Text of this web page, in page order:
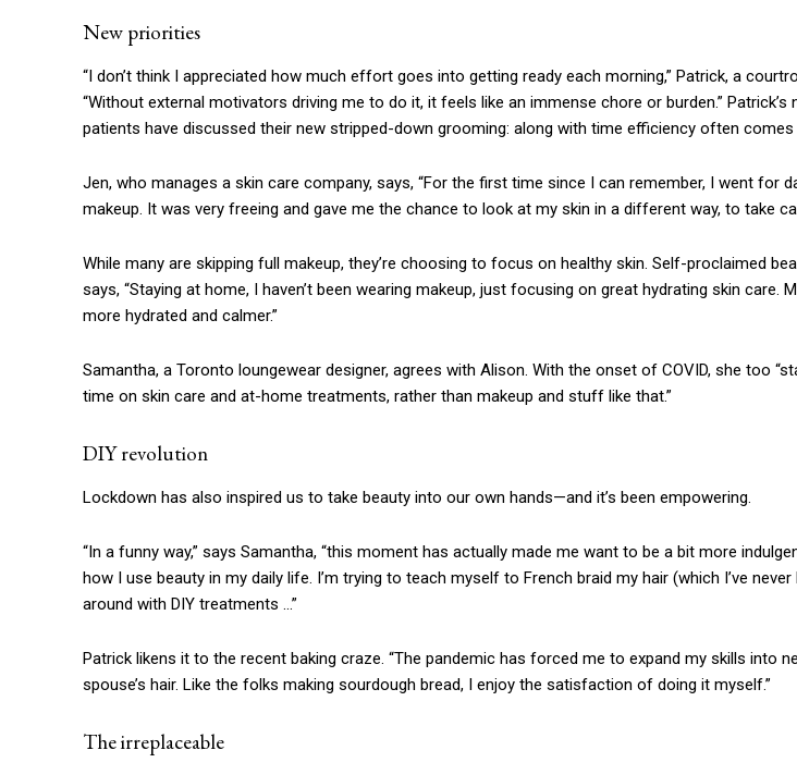
New priorities
“I don’t think I appreciated how much effort goes into getting ready each morning,” Patrick, a
“Without external motivators driving me to do it, it feels like an immense chore or burden.”
patients have discussed their new stripped-down grooming: along with time efficiency often
Jen, who manages a skin care company, says, “For the first time since I can remember, I went for
makeup. It was very freeing and gave me the chance to look at my skin in a different way, to take
While many are skipping full makeup, they’re choosing to focus on healthy skin. Self-proclaimed
says, “Staying at home, I haven’t been wearing makeup, just focusing on great hydrating skin care.
more hydrated and calmer.”
Samantha, a Toronto loungewear designer, agrees with Alison. With the onset of COVID, she too
time on skin care and at-home treatments, rather than makeup and stuff like that.”
DIY revolution
Lockdown has also inspired us to take beauty into our own hands—and it’s been empowering.
“In a funny way,” says Samantha, “this moment has actually made me want to be a bit more
how I use beauty in my daily life. I’m trying to teach myself to French braid my hair (which I’ve
around with DIY treatments …”
Patrick likens it to the recent baking craze. “The pandemic has forced me to expand my skills into
spouse’s hair. Like the folks making sourdough bread, I enjoy the satisfaction of doing it myself.”
The irreplaceable